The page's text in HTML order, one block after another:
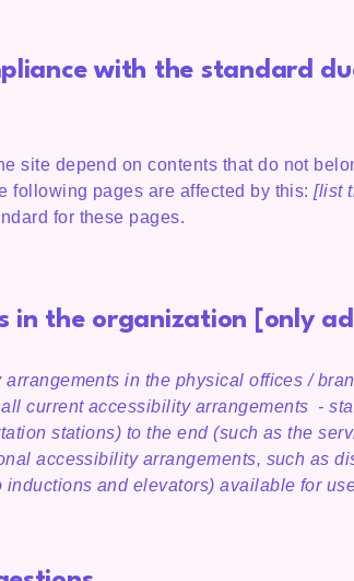
with the standard
site depend on contents that do not
following pages are affected by this:[list
for these pages.
in the organization [only
in the physical offices /
current accessibility arrangements -
stations) to the end (such as the
accessibility arrangements, such as
and elevators) available for